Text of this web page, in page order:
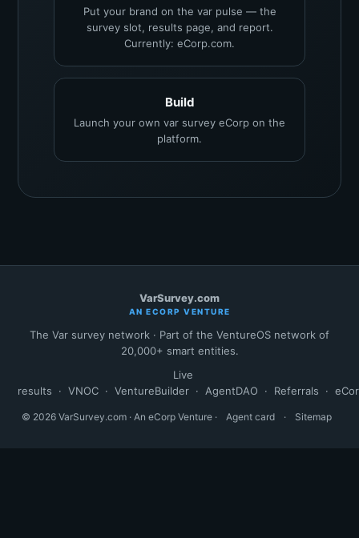
Put your brand on the var pulse — the
survey slot, results page, and report.
Currently: eCorp.com.
Build
Launch your own var survey eCorp on the
platform.
VarSurvey.com
AN ECORP VENTURE
The Var survey network · Part of the VentureOS network of
20,000+ smart entities.
Live
results
· VNOC · VentureBuilder · AgentDAO · Referrals ·
© 2026 VarSurvey.com · An eCorp Venture · Agent card · Sitemap